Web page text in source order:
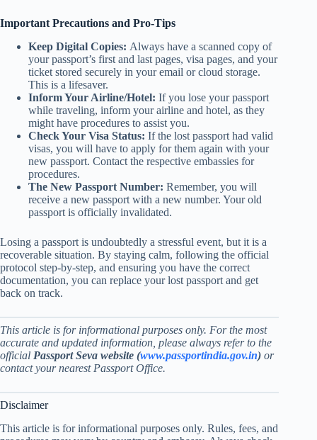
Important Precautions and Pro-Tips
Keep Digital Copies: Always have a scanned copy of
your passport’s first and last pages, visa pages, and your
ticket stored securely in your email or cloud storage.
This is a lifesaver.
Inform Your Airline/Hotel: If you lose your passport
while traveling, inform your airline and hotel, as they
might have procedures to assist you.
Check Your Visa Status: If the lost passport had valid
visas, you will have to apply for them again with your
new passport. Contact the respective embassies for
procedures.
The New Passport Number: Remember, you will
receive a new passport with a new number. Your old
passport is officially invalidated.
Losing a passport is undoubtedly a stressful event, but it is a
recoverable situation. By staying calm, following the official
protocol step-by-step, and ensuring you have the correct
documentation, you can replace your lost passport and get
back on track.
This article is for informational purposes only. For the most
accurate and updated information, please always refer to the
official Passport Seva website (www.passportindia.gov.in) or
contact your nearest Passport Office.
Disclaimer
This article is for informational purposes only. Rules, fees, and